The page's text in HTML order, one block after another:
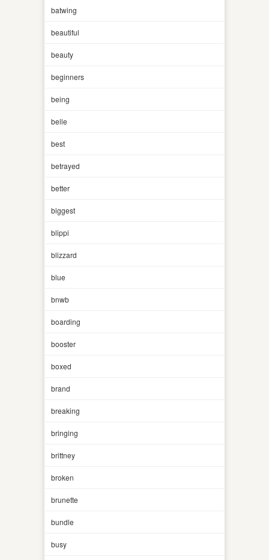
batwing
beautiful
beauty
beginners
being
belle
best
betrayed
better
biggest
blippi
blizzard
blue
bnwb
boarding
booster
boxed
brand
breaking
bringing
brittney
broken
brunette
bundle
busy